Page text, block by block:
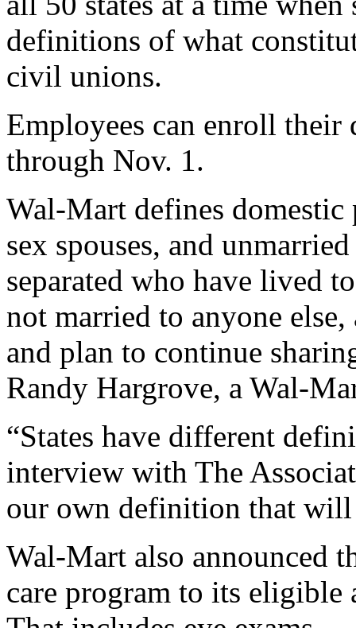
definitions of what
civil unions.
Employees can enroll their
through Nov. 1.
Wal-Mart defines domestic
sex spouses, and
separated who have lived
not married to anyone
and plan to continue
Randy Hargrove, a Wal-
“States have different
interview with The
our own definition that will
Wal-Mart also announced
care program to its eligible